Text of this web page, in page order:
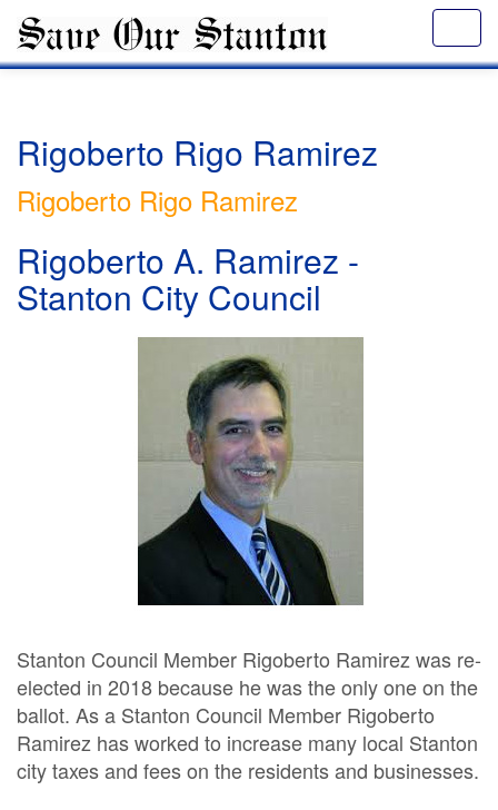
Rigoberto Rigo Ramirez
Rigoberto Rigo Ramirez
Rigoberto A. Ramirez -
Stanton City Council
Stanton Council Member Rigoberto Ramirez was re-
elected in 2018 because he was the only one on the
ballot. As a Stanton Council Member Rigoberto
Ramirez has worked to increase many local Stanton
city taxes and fees on the residents and businesses.